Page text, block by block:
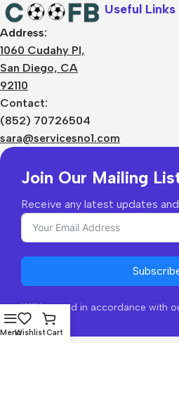
Address:
1060 Cudahy Pl,
San Diego, CA
92110
Contact:
(852) 70726504
sara@servicesno1.com
Useful Links
Join Our Mailing
Receive any latest updates
Will be used in accordance with
MenuWishlistCart